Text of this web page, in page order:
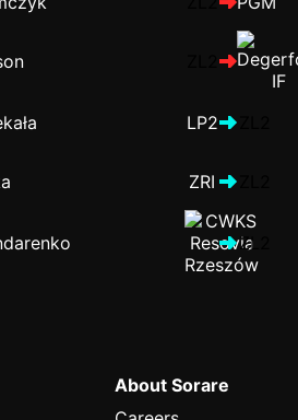
LP2
ZRI
ZL2
About Sorare